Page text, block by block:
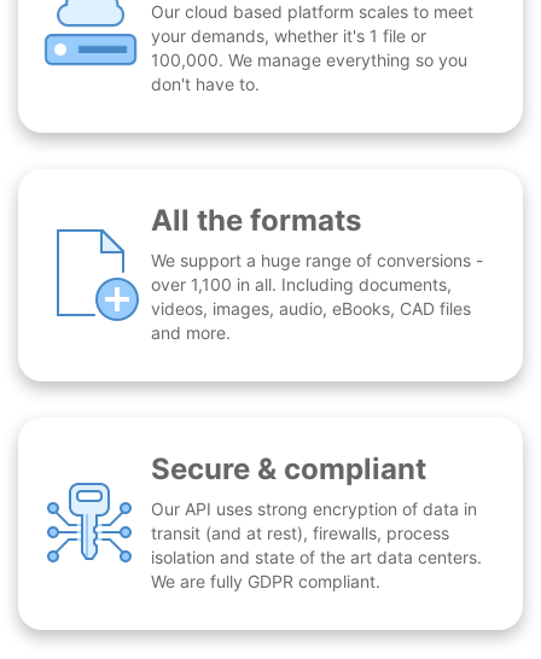
Our cloud based platform scales to meet
your demands, whether it's 1 file or
100,000. We manage everything so you
don't have to.
All the formats
We support a huge range of conversions -
over 1,100 in all. Including documents,
videos, images, audio, eBooks, CAD files
and more.
Secure & compliant
Our API uses strong encryption of data in
transit (and at rest), firewalls, process
isolation and state of the art data centers.
We are fully GDPR compliant.